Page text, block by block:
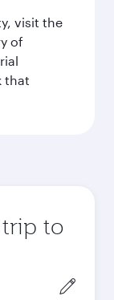
visit the
of
that
to